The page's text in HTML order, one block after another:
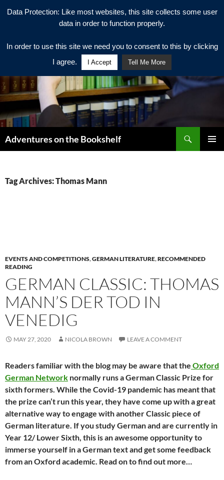
Adventures on the Bookshelf
Tag Archives: Thomas Mann
EVENTS AND COMPETITIONS,GERMAN LITERATURE,RECOMMENDED
READING
GERMAN CLASSIC: THOMAS
MANN’S DER TOD IN
VENEDIG
MAY 27, 2020 NICOLA BROWN LEAVE A COMMENT
Readers familiar with the blog may be aware that the Oxford
German Network normally runs a German Classic Prize for
sixth formers. While the Covid-19 pandemic has meant that
the prize can’t run this year, they have come up with a great
alternative way to engage with another Classic piece of
German literature. If you study German and are currently in
Year 12/ Lower Sixth, this is an awesome opportunity to
immerse yourself in a German text and get some feedback
from an Oxford academic. Read on to find out more…
Data Protection: Like most websites, this site collects some user
data in order to function properly.
In order to use this site we need you to consent to this by clicking
I agree.
I Accept Tell Me More